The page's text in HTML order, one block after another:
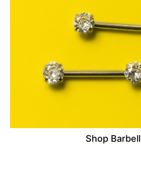
Shop Barbell